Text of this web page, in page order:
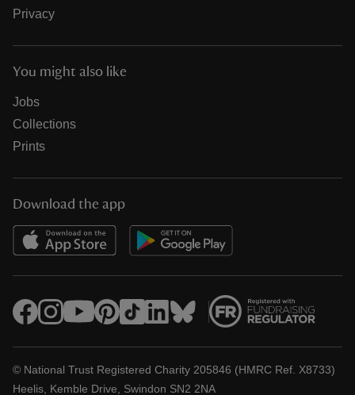
Privacy
You might also like
Jobs
Collections
Prints
Download the app
© National Trust Registered Charity 205846 (HMRC Ref. X8733)
Heelis, Kemble Drive, Swindon SN2 2NA